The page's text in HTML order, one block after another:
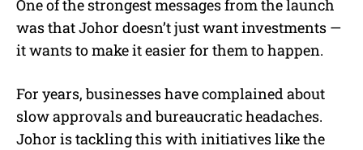
One of the strongest messages from the launch
was that Johor doesn’t just want investments —
it wants to make it easier for them to happen.
For years, businesses have complained about
slow approvals and bureaucratic headaches.
Johor is tackling this with initiatives like the